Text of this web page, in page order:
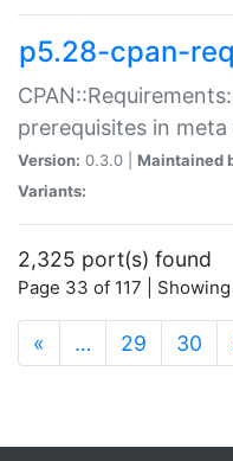
p5.28-cpan-
prerequisites in meta
Version: 0.3.0 | Maintained
Variants:
2,325 port(s) found
Page 33 of 117 |
« … 29 30